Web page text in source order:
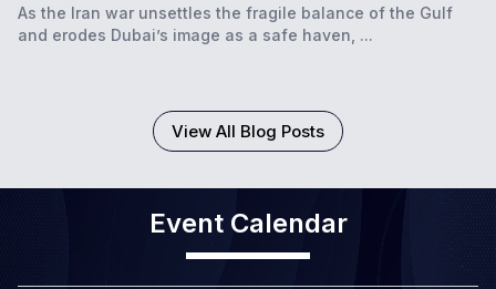
As the Iran war unsettles the fragile balance of the Gulf
and erodes Dubai’s image as a safe haven, ...
View All Blog Posts
Event Calendar